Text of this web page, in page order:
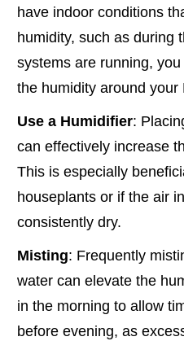
have indoor conditions
humidity, such as during
systems are running,
the humidity around your
Use a Humidifier:
can effectively increase
This is especially
houseplants or if the air
consistently dry.
Misting: Frequently
water can elevate the
in the morning to allow
before evening, as